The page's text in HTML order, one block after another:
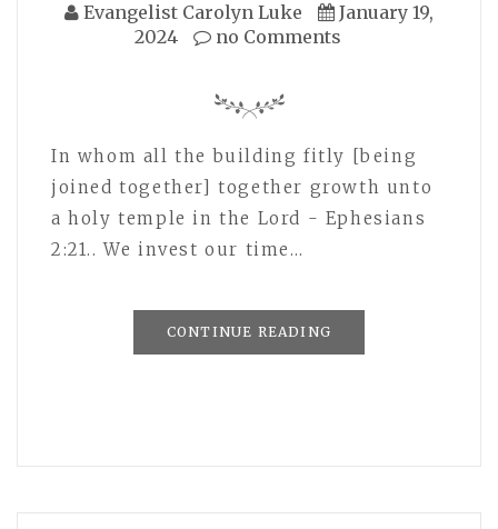
Evangelist Carolyn Luke
January 19,
2024
no Comments
In whom all the building fitly [being
joined together] together growth unto
a holy temple in the Lord - Ephesians
2:21.. We invest our time…
CONTINUE READING